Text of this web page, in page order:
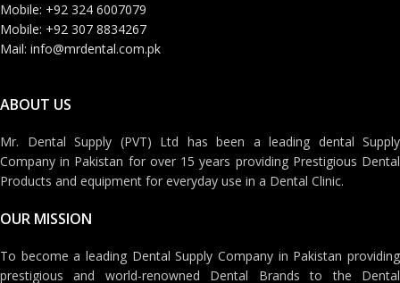
Mobile: +92 324 6007079
Mobile: +92 307 8834267
Mail: info@mrdental.com.pk
ABOUT US
Mr. Dental Supply (PVT) Ltd has been a leading dental Supply
Company in Pakistan for over 15 years providing Prestigious Dental
Products and equipment for everyday use in a Dental Clinic.
OUR MISSION
To become a leading Dental Supply Company in Pakistan providing
prestigious and world-renowned Dental Brands to the Dental